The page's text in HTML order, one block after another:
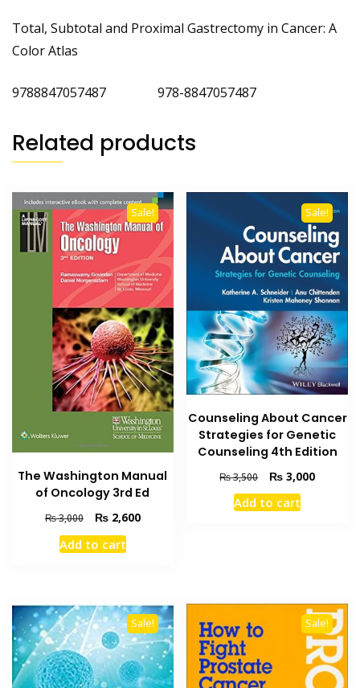
Total, Subtotal and Proximal Gastrectomy in Cancer: A
Color Atlas
9788847057487 978-8847057487
Related products
Sale!
The Washington Manual
of Oncology 3rd Ed
₨3,000
Original
price
was:
₨2,600Current
Add to cart
Sale!
Counseling About Cancer
Strategies for Genetic
Counseling 4th Edition
₨3,500
Original
price
was:
₨ 3,000Current
Add to cart
Sale! Sale!